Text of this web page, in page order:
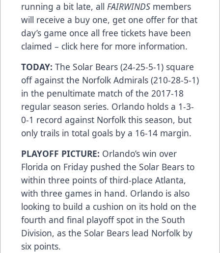
running a bit late, all FAIRWINDS members
will receive a buy one, get one offer for that
day’s game once all free tickets have been
claimed – click here for more information.
TODAY: The Solar Bears (24-25-5-1) square
off against the Norfolk Admirals (210-28-5-1)
in the penultimate match of the 2017-18
regular season series. Orlando holds a 1-3-
0-1 record against Norfolk this season, but
only trails in total goals by a 16-14 margin.
PLAYOFF PICTURE: Orlando’s win over
Florida on Friday pushed the Solar Bears to
within three points of third-place Atlanta,
with three games in hand. Orlando is also
looking to build a cushion on its hold on the
fourth and final playoff spot in the South
Division, as the Solar Bears lead Norfolk by
six points.